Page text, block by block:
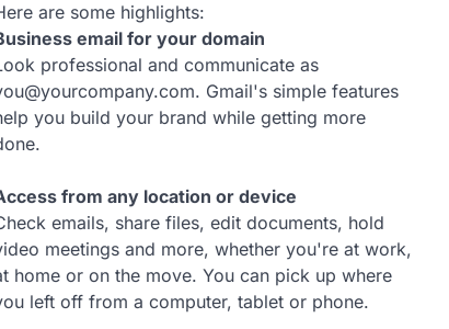
are some highlights:
email for your domain
professional and communicate as
Gmail's simple features
you build your brand while getting more
from any location or device
emails, share files, edit documents, hold
meetings and more, whether you're at work,
home or on the move. You can pick up where
left off from a computer, tablet or phone.